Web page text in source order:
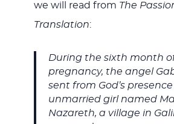
we will read from The
Translation:
During the sixth month of
pregnancy, the angel
sent from God’s
unmarried girl named
Nazareth, a village in